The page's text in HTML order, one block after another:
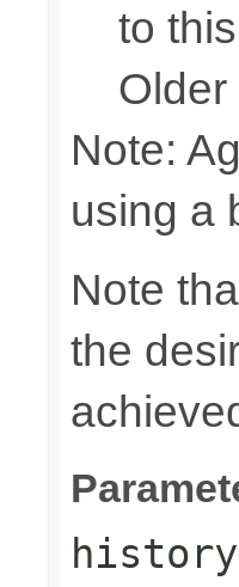
to
Note:
using a
Note
the